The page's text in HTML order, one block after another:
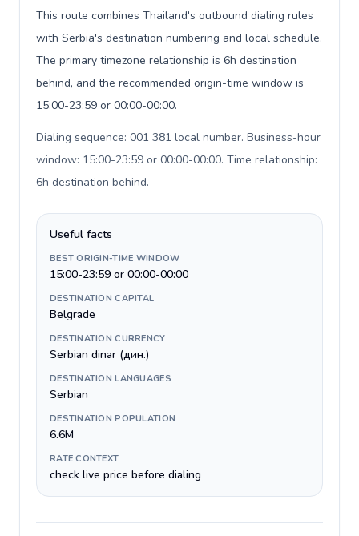
This route combines Thailand's outbound dialing rules
with Serbia's destination numbering and local schedule.
The primary timezone relationship is 6h destination
behind, and the recommended origin-time window is
15:00-23:59 or 00:00-00:00.
Dialing sequence: 001 381 local number. Business-hour
window: 15:00-23:59 or 00:00-00:00. Time relationship:
6h destination behind.
Useful facts
BEST ORIGIN-TIME WINDOW
15:00-23:59 or 00:00-00:00
DESTINATION CAPITAL
Belgrade
DESTINATION CURRENCY
Serbian dinar (дин.)
DESTINATION LANGUAGES
Serbian
DESTINATION POPULATION
6.6M
RATE CONTEXT
check live price before dialing